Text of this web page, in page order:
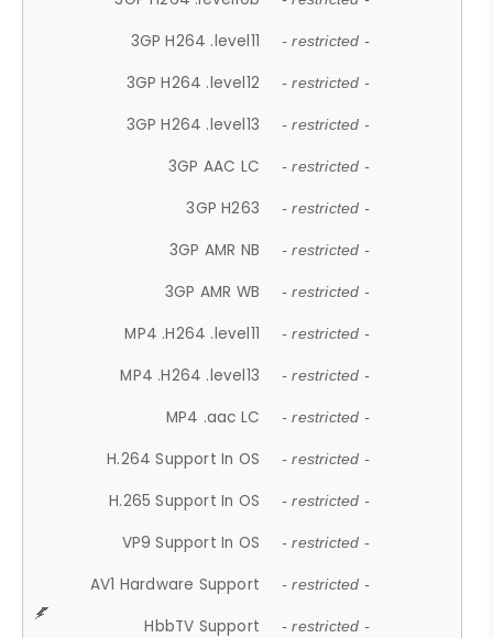
3GP H264 .level11 - restricted -
3GP H264 .level12 - restricted -
3GP H264 .level13 - restricted -
3GP AAC LC - restricted -
3GP H263 - restricted -
3GP AMR NB - restricted -
3GP AMR WB - restricted -
MP4 .H264 .level11 - restricted -
MP4 .H264 .level13 - restricted -
MP4 .aac LC - restricted -
H.264 Support In OS - restricted -
H.265 Support In OS - restricted -
VP9 Support In OS - restricted -
AV1 Hardware Support - restricted -
HbbTV Support - restricted -